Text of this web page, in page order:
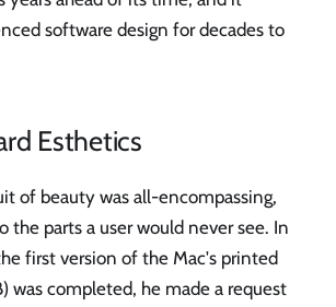
software design for decades to
Esthetics
of beauty was all-encompassing,
the parts a user would never see. In
first version of the Mac's printed
was completed, he made a request